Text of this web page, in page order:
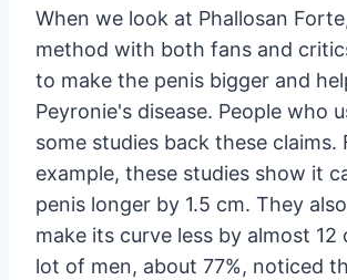
When we look at Phallosan
method with both fans and
to make the penis bigger and
Peyronie's disease. People who
some studies back these claims.
example, these studies show it
penis longer by 1.5 cm. They
make its curve less by almost 12
lot of men, about 77%, noticed